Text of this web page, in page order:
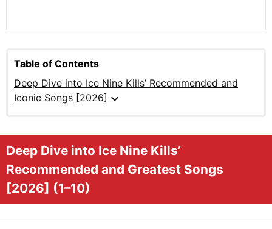
Table of Contents
Deep Dive into Ice Nine Kills’ Recommended and
Iconic Songs [2026] expand_more
Deep Dive into Ice Nine Kills’
Recommended and Greatest Songs
[2026] (1–10)